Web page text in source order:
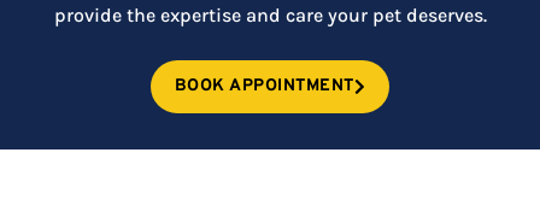
provide the expertise and care your pet deserves.
BOOK APPOINTMENT